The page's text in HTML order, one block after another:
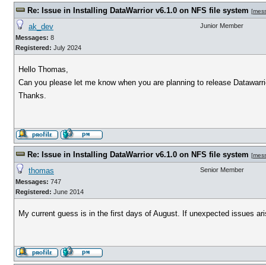
Re: Issue in Installing DataWarrior v6.1.0 on NFS file system [
ak_dev
Messages: 8
Registered: July 2024
Junior Member
Hello Thomas,
Can you please let me know when you are planning to release
Thanks.
Re: Issue in Installing DataWarrior v6.1.0 on NFS file system [
thomas
Messages: 747
Registered: June 2014
Senior Member
My current guess is in the first days of August. If unexpected issues